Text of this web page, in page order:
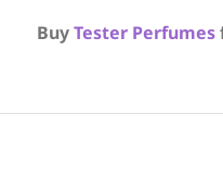
BuyTester Perfumes